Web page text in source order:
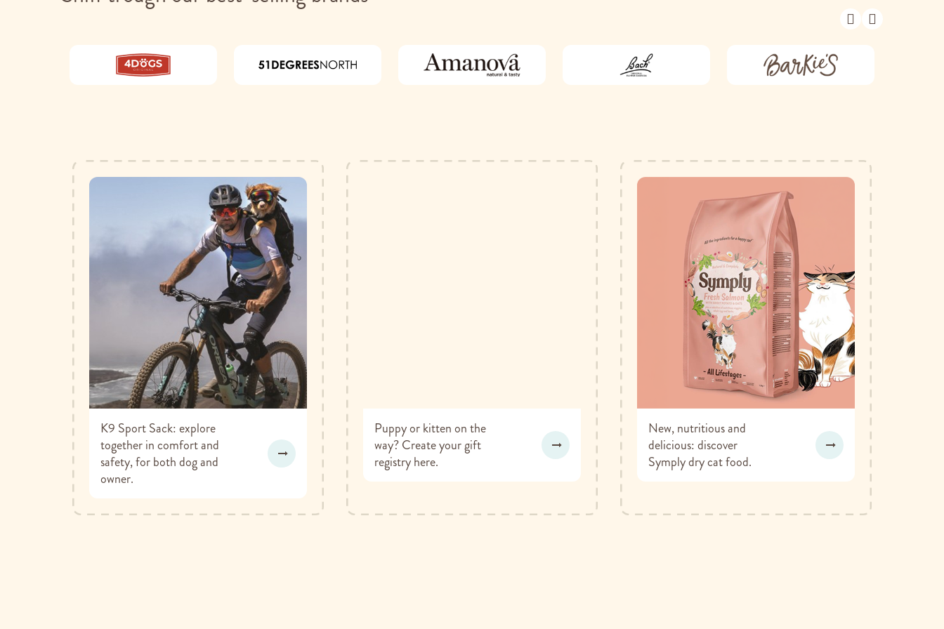
K9 Sport Sack: explore
together in comfort and
safety, for both dog and
owner.
Puppy or kitten on the
way? Create your gift
registry here.
New, nutritious and
delicious: discover
Symply dry cat food.